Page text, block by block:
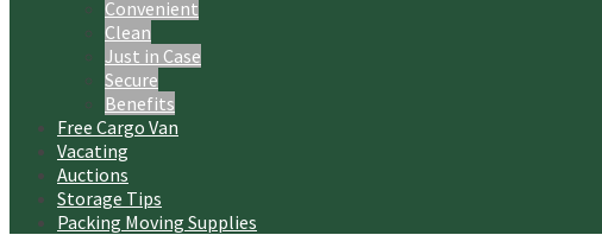
Convenient
Clean
Just in Case
Secure
Benefits
Free Cargo Van
Vacating
Auctions
Storage Tips
Packing Moving Supplies